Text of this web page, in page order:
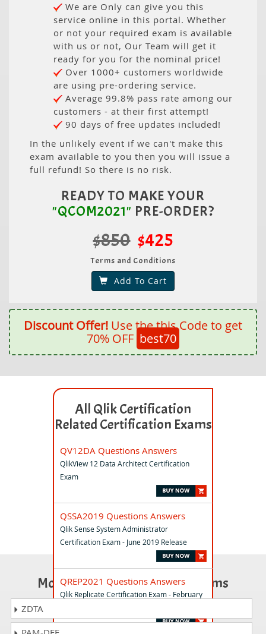
We are Only can give you this
service online in this portal. Whether
or not your required exam is available
with us or not, Our Team will get it
ready for you for the nominal price!
Over 1000+ customers worldwide
are using pre-ordering service.
Average 99.8% pass rate among our
customers - at their first attempt!
90 days of free updates included!
In the unlikely event if we can't make this
exam available to you then you will issue a
full refund! So there is no risk.
READY TO MAKE YOUR
"QCOM2021" PRE-ORDER?
$850 $425
Terms and Conditions
Add To Cart
Discount Offer! Use the this Code to get
70% OFF best70
All Qlik Certification
Related Certification Exams
QV12DA Questions Answers
QlikView 12 Data Architect Certification
Exam
QSSA2019 Questions Answers
Qlik Sense System Administrator
Certification Exam - June 2019 Release
QREP2021 Questions Answers
Qlik Replicate Certification Exam - February
Most Popular Certification Exams
ZDTA